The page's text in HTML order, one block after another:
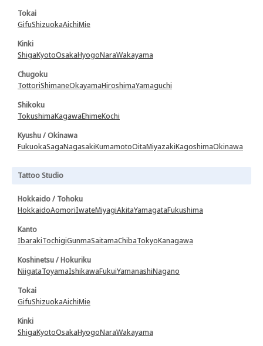
Tokai
GifuShizuokaAichiMie
Kinki
ShigaKyotoOsakaHyogoNaraWakayama
Chugoku
TottoriShimaneOkayamaHiroshimaYamaguchi
Shikoku
TokushimaKagawaEhimeKochi
Kyushu / Okinawa
FukuokaSagaNagasakiKumamotoOitaMiyazakiKagoshimaOkinawa
Tattoo Studio
Hokkaido / Tohoku
HokkaidoAomoriIwateMiyagiAkitaYamagataFukushima
Kanto
IbarakiTochigiGunmaSaitamaChibaTokyoKanagawa
Koshinetsu / Hokuriku
NiigataToyamaIshikawaFukuiYamanashiNagano
Tokai
GifuShizuokaAichiMie
Kinki
ShigaKyotoOsakaHyogoNaraWakayama